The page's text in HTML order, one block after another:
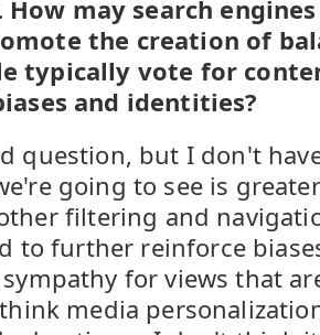
How may search
the creation of
typically vote for
and identities?
question, but I don't
going to see is
filtering and
to further reinforce
sympathy for views that
media